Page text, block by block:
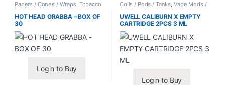
Papers / Cones / Wraps, Tobacco
Leaf / Grabba
HOT HEAD GRABBA – BOX OF
30
Login to Buy
Coils / Pods / Tanks, Vape Mods /
Accessories
UWELL CALIBURN X EMPTY
CARTRIDGE 2PCS 3 ML
Login to Buy